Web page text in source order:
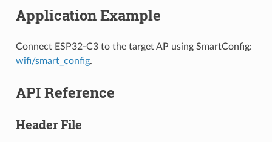
Application Example
Connect ESP32-C3 to the target AP using SmartConfig:
wifi/smart_config.
API Reference
Header File